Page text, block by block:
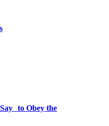
to Obey the